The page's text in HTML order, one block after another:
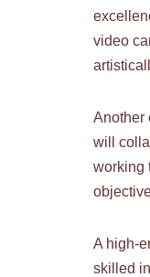
video
Another
will
working
A high-
skilled